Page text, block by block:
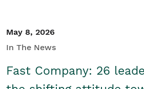
May 8, 2026
In The News
Fast Company: 26